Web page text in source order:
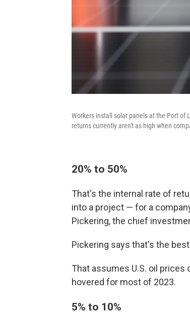
Workers install solar panels at the Port of
returns currently aren't as high when
20% to 50%
That's the internal rate of
into a project — for a
Pickering, the chief
Pickering says that's the
That assumes U.S. oil prices
hovered for most of 2023.
5% to 10%